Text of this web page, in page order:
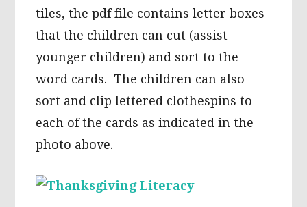
tiles, the pdf file contains letter boxes
that the children can cut (assist
younger children) and sort to the
word cards. The children can also
sort and clip lettered clothespins to
each of the cards as indicated in the
photo above.